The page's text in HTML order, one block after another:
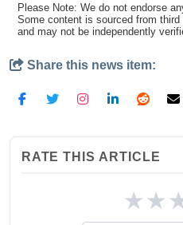
Please Note: We do not endorse
Some content is sourced from
and may not be independently
Share this news item:
RATE THIS ARTICLE
★★